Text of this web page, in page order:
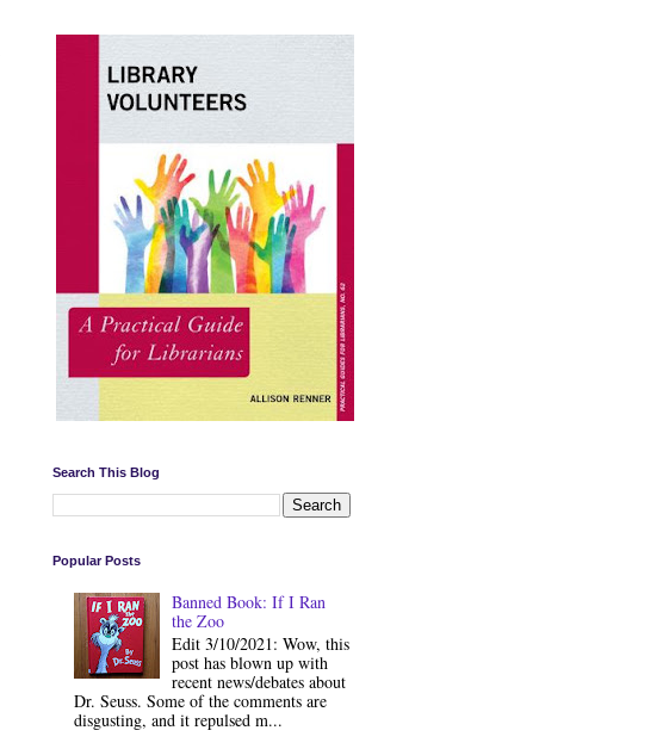
Search This Blog
Popular Posts
Banned Book: If I Ran
the Zoo
Edit 3/10/2021: Wow, this
post has blown up with
recent news/debates about
Dr. Seuss. Some of the comments are
disgusting, and it repulsed m...